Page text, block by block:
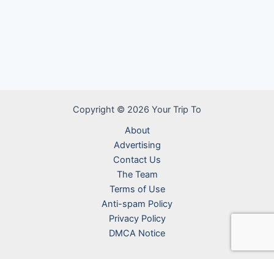
Copyright © 2026 Your Trip To
About
Advertising
Contact Us
The Team
Terms of Use
Anti-spam Policy
Privacy Policy
DMCA Notice